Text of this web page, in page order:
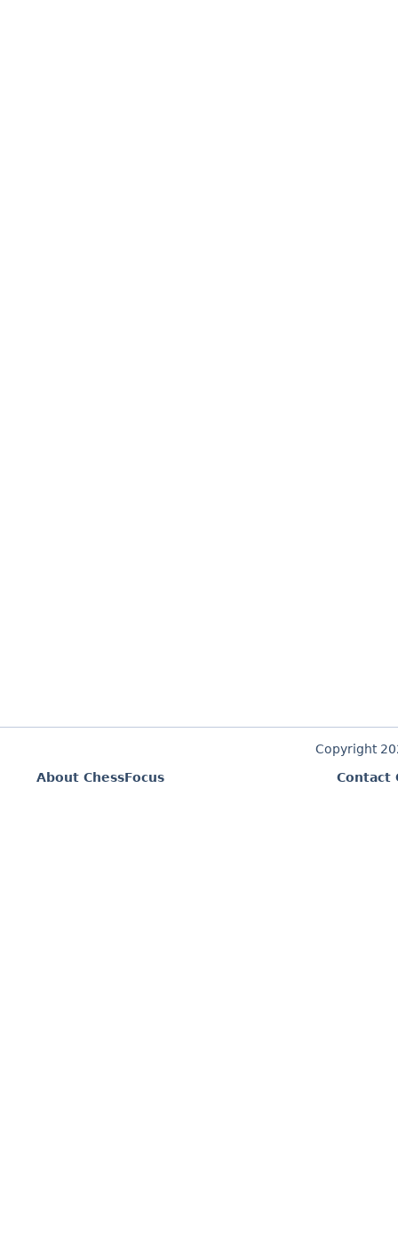
Copyright
About ChessFocus
Contact